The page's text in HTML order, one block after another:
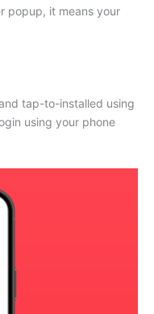
popup, it means your
tap-to-installed using
using your phone